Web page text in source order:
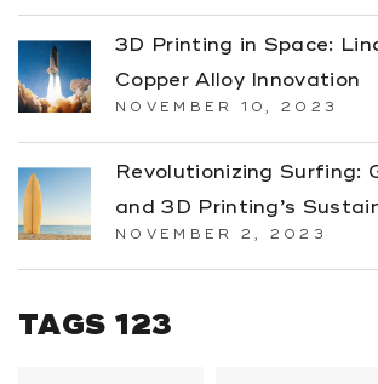
3D Printing in Space:
Copper Alloy Innovation
NOVEMBER 10, 2023
Revolutionizing Surfing:
and 3D Printing’s
NOVEMBER 2, 2023
TAGS 123